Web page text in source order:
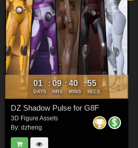
01
DAYS
: 09
HRS
: 40
MINS
: 53
SECS
DZ Shadow Pulse for G8F
3D Figure Assets
By: dzheng